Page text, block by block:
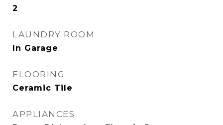
2
LAUNDRY ROOM
In Garage
FLOORING
Ceramic Tile
APPLIANCES